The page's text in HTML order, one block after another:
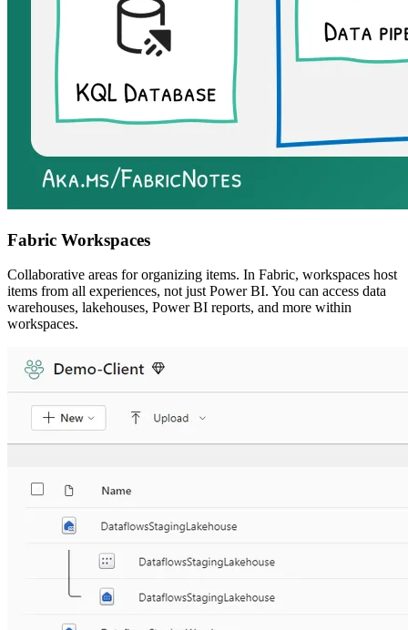
Fabric Workspaces
Collaborative areas for organizing items. In Fabric, workspaces host
items from all experiences, not just Power BI. You can access data
warehouses, lakehouses, Power BI reports, and more within
workspaces.